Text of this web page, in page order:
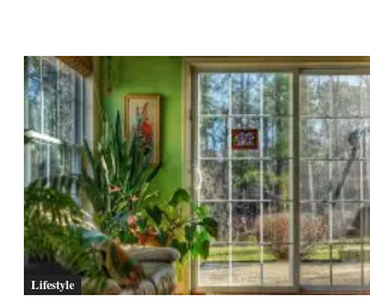
Lifestyle